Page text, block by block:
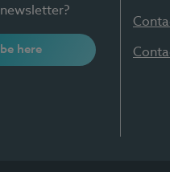
here